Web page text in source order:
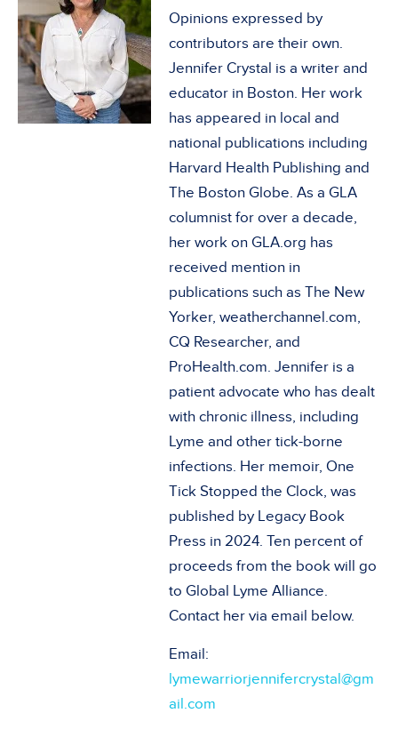
Opinions expressed by
contributors are their own.
Jennifer Crystal is a writer and
educator in Boston. Her work
has appeared in local and
national publications including
Harvard Health Publishing and
The Boston Globe. As a GLA
columnist for over a decade,
her work on GLA.org has
received mention in
publications such as The New
Yorker, weatherchannel.com,
CQ Researcher, and
ProHealth.com. Jennifer is a
patient advocate who has dealt
with chronic illness, including
Lyme and other tick-borne
infections. Her memoir, One
Tick Stopped the Clock, was
published by Legacy Book
Press in 2024. Ten percent of
proceeds from the book will go
to Global Lyme Alliance.
Contact her via email below.
Email:
lymewarriorjennifercrystal@gm
ail.com